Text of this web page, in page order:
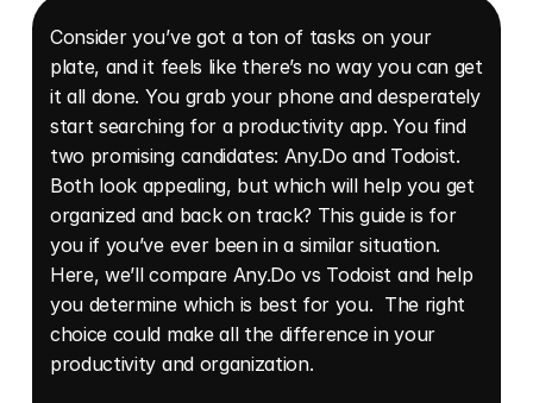
Consider you’ve got a ton of tasks on your
plate, and it feels like there’s no way you can get
it all done. You grab your phone and desperately
start searching for a productivity app. You find
two promising candidates: Any.Do and Todoist.
Both look appealing, but which will help you get
organized and back on track? This guide is for
you if you’ve ever been in a similar situation.
Here, we’ll compare Any.Do vs Todoist and help
you determine which is best for you.  The right
choice could make all the difference in your
productivity and organization.